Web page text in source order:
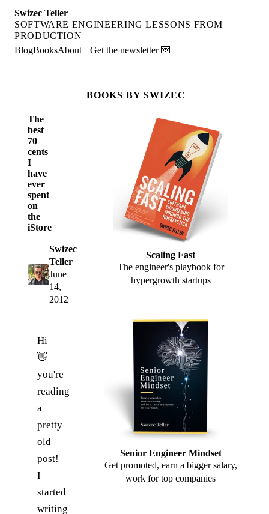
Swizec Teller
SOFTWARE ENGINEERING LESSONS FROM
PRODUCTION
BlogBooksAbout Get the newsletter 💌
The
best
70
cents
I
have
ever
spent
on
the
iStore
Swizec
Teller
June
14,
2012
Hi
👋
you're
reading
a
pretty
old
post!
I
started
writing
BOOKS BY SWIZEC
Scaling Fast
The engineer's playbook for
hypergrowth startups
Senior Engineer Mindset
Get promoted, earn a bigger salary,
work for top companies